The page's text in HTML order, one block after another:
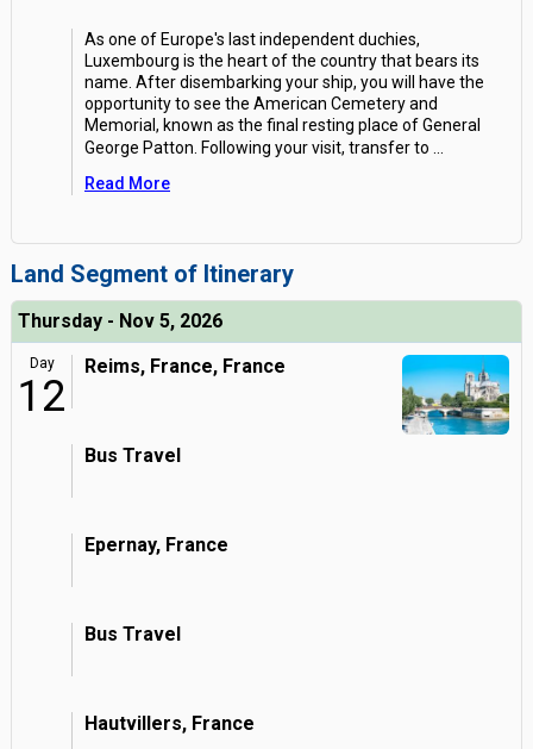
As one of Europe's last independent duchies,
Luxembourg is the heart of the country that bears its
name. After disembarking your ship, you will have the
opportunity to see the American Cemetery and
Memorial, known as the final resting place of General
George Patton. Following your visit, transfer to
Read More
Land Segment of Itinerary
Thursday - Nov 5, 2026
Day
12
Reims, France, France
Bus Travel
Epernay, France
Bus Travel
Hautvillers, France